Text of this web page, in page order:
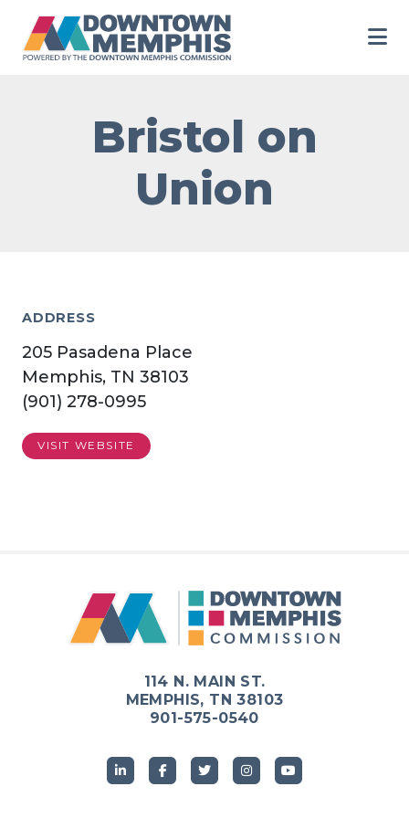
Bristol on
Union
ADDRESS
205 Pasadena Place
Memphis, TN 38103
(901) 278-0995
VISIT WEBSITE
114 N. MAIN ST.
MEMPHIS, TN 38103
901-575-0540